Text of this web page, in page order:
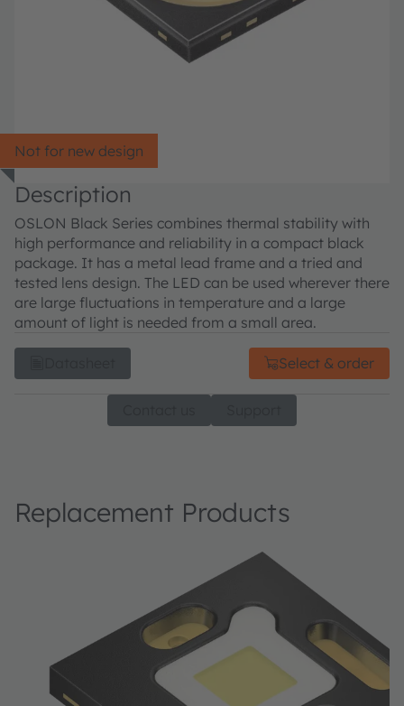
Not for new design
Description
OSLON Black Series combines thermal stability with
high performance and reliability in a compact black
package. It has a metal lead frame and a tried and
tested lens design. The LED can be used wherever there
are large fluctuations in temperature and a large
amount of light is needed from a small area.
Select & order
Replacement Products